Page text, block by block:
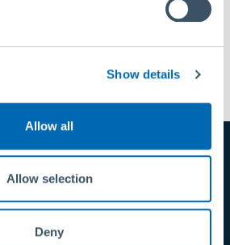
Show details
Allow all
Allow selection
Deny